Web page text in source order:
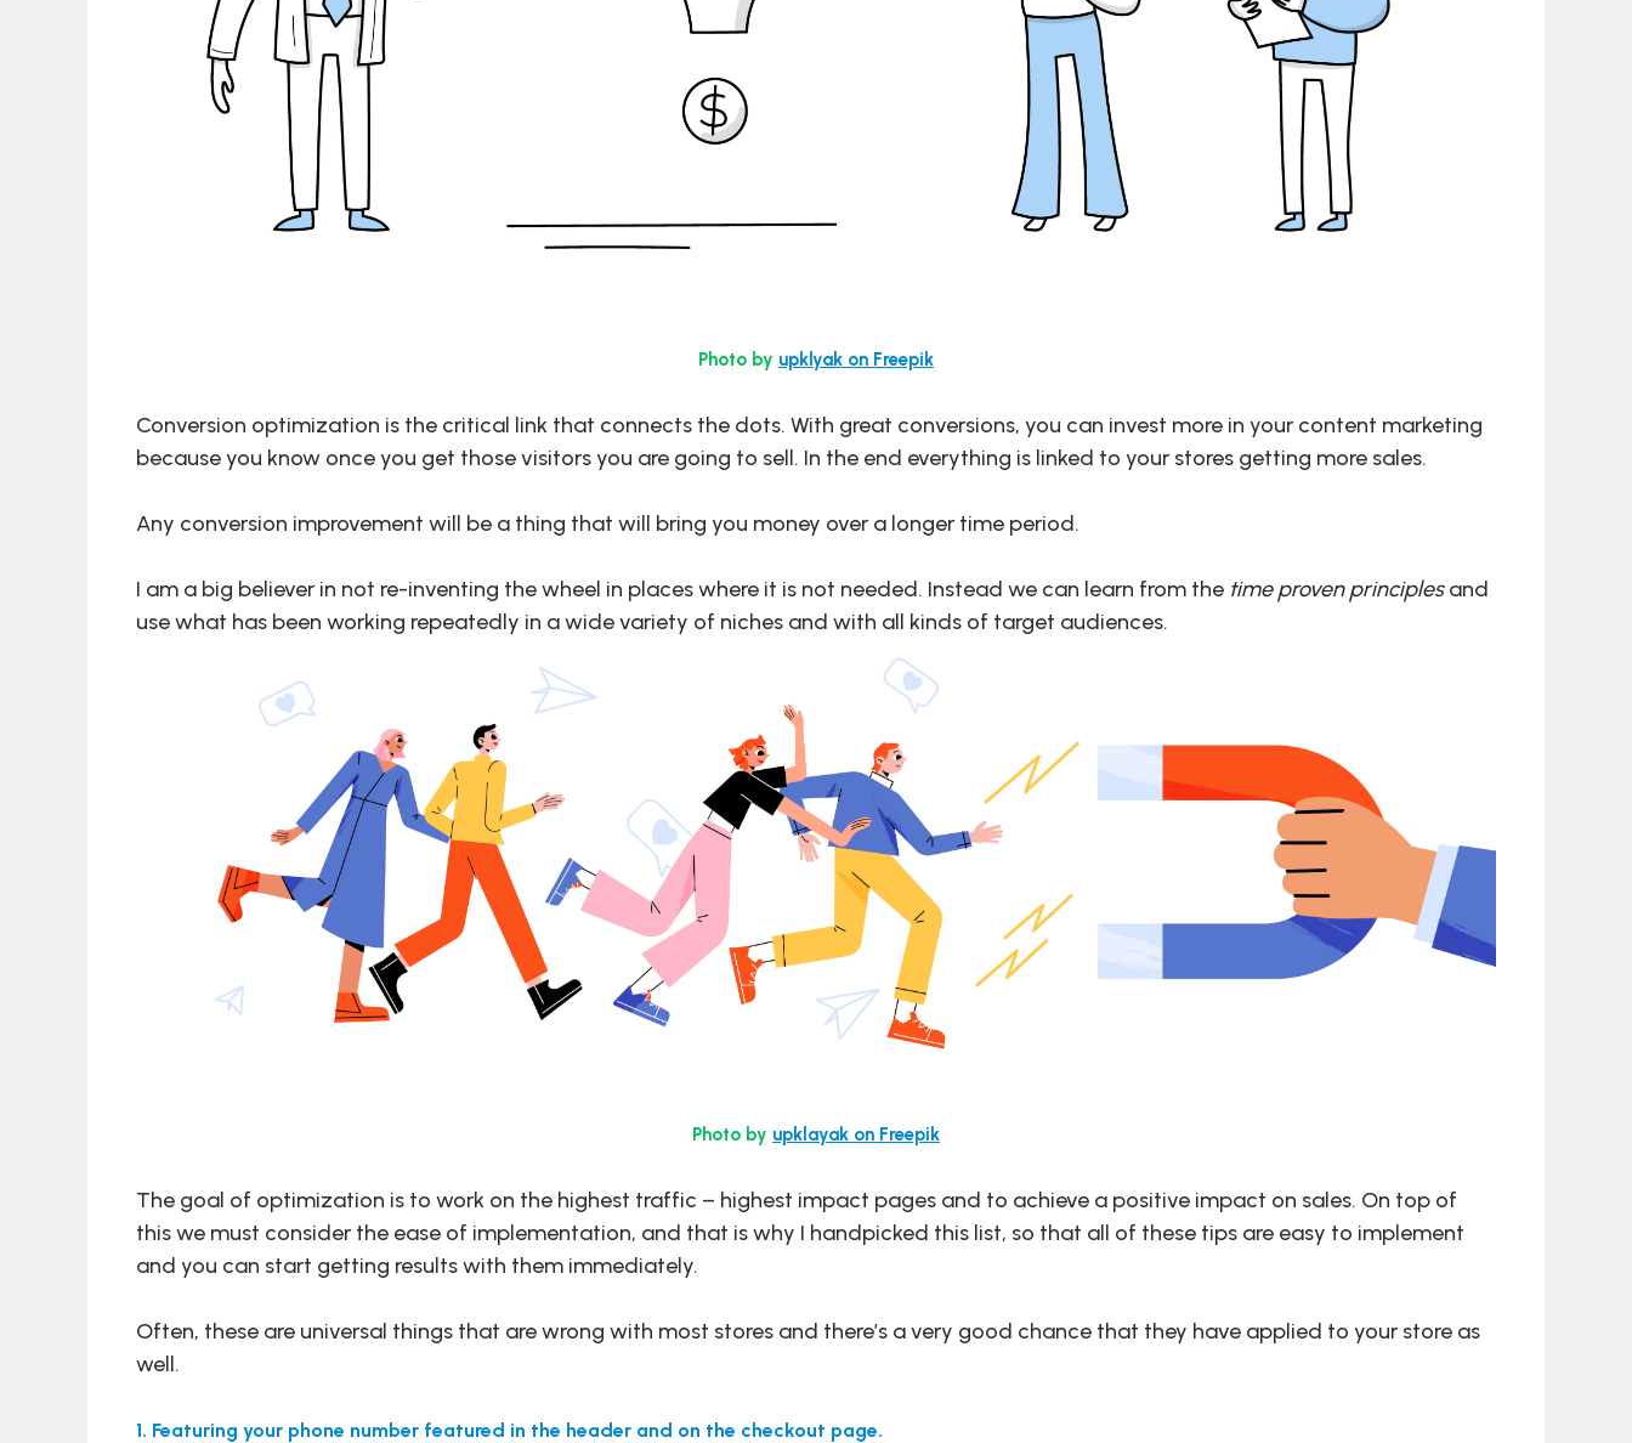
Photo by upklyak on Freepik
Conversion optimization is the critical link that connects the dots. With great conversions, you can invest more in your content marketing
because you know once you get those visitors you are going to sell. In the end everything is linked to your stores getting more sales.
Any conversion improvement will be a thing that will bring you money over a longer time period.
I am a big believer in not re-inventing the wheel in places where it is not needed. Instead we can learn from the time proven principlesand
use what has been working repeatedly in a wide variety of niches and with all kinds of target audiences.
Photo by upklayak on Freepik
The goal of optimization is to work on the highest traffic – highest impact pages and to achieve a positive impact on sales. On top of
this we must consider the ease of implementation, and that is why I handpicked this list, so that all of these tips are easy to implement
and you can start getting results with them immediately.
Often, these are universal things that are wrong with most stores and there’s a very good chance that they have applied to your store as
well.
1. Featuring your phone number featured in the header and on the checkout page.